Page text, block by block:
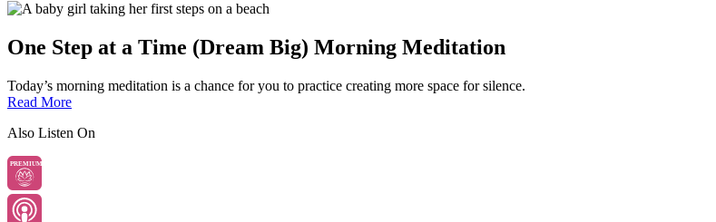
One Step at a Time (Dream Big) Morning Meditation
Today’s morning meditation is a chance for you to practice creating more space for silence.
Read More
Also Listen On
PREMIUM